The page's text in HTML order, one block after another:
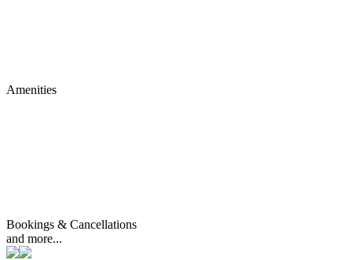
Amenities
Bookings & Cancellations
and more...